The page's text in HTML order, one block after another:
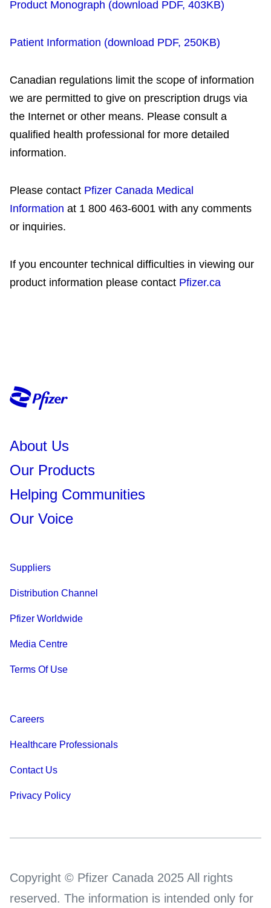
Product Monograph (download PDF, 403KB)
Patient Information (download PDF, 250KB)
Canadian regulations limit the scope of information
we are permitted to give on prescription drugs via
the Internet or other means. Please consult a
qualified health professional for more detailed
information.
Please contact Pfizer Canada Medical
Information at 1 800 463-6001 with any comments
or inquiries.
If you encounter technical difficulties in viewing our
product information please contact Pfizer.ca
About Us
Our Products
Helping Communities
Our Voice
Suppliers
Distribution Channel
Pfizer Worldwide
Media Centre
Terms Of Use
Careers
Healthcare Professionals
Contact Us
Privacy Policy
Copyright © Pfizer Canada 2025 All rights
reserved. The information is intended only for